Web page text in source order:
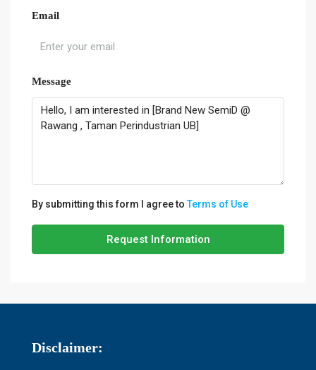
Email
Message
By submitting this form I agree toTerms of Use
Request Information
Disclaimer: